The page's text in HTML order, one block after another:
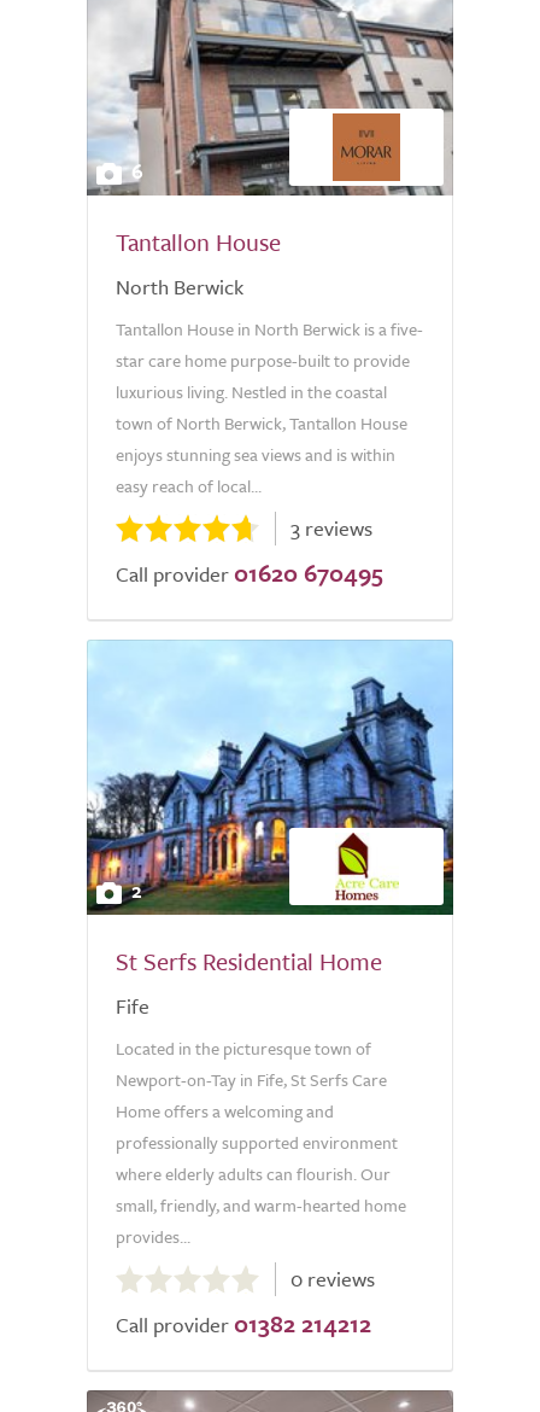
6
Tantallon House
North Berwick
Tantallon House in North Berwick is a five-
star care home purpose-built to provide
luxurious living. Nestled in the coastal
town of North Berwick, Tantallon House
enjoys stunning sea views and is within
easy reach of local...
3 reviews
Call provider 01620 670495
2
St Serfs Residential Home
Fife
Located in the picturesque town of
Newport-on-Tay in Fife, St Serfs Care
Home offers a welcoming and
professionally supported environment
where elderly adults can flourish. Our
small, friendly, and warm-hearted home
provides...
0.0
out
of
0 reviews
Call provider 01382 214212